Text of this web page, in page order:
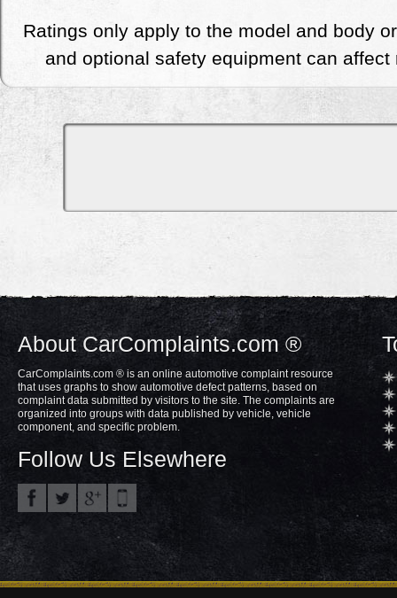
Ratings only apply to the model and body
and optional safety equipment can
About CarComplaints.com ®
CarComplaints.com ® is an online automotive complaint resource
that uses graphs to show automotive defect patterns, based on
complaint data submitted by visitors to the site. The complaints are
organized into groups with data published by vehicle, vehicle
component, and specific problem.
Follow Us Elsewhere